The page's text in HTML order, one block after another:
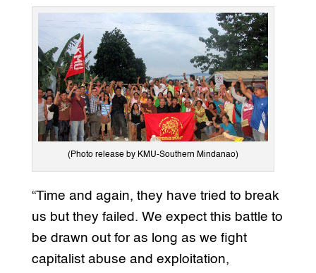
(Photo release by KMU-Southern Mindanao)
“Time and again, they have tried to break
us but they failed. We expect this battle to
be drawn out for as long as we fight
capitalist abuse and exploitation,